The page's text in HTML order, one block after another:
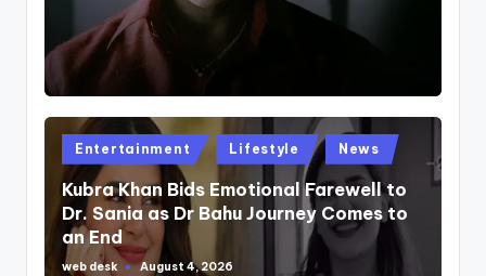
Posted
in
Entertainment Lifestyle News
Kubra Khan Bids Emotional Farewell to
Dr. Sania as Dr Bahu Journey Comes to
an End
Posted
web desk August 4, 2026